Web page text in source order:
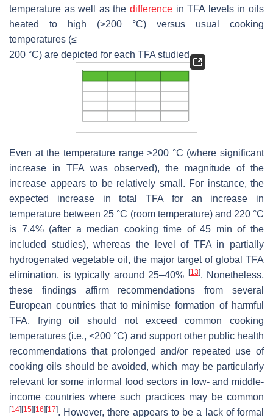
temperature as well as the difference in TFA levels in oils
heated to high (>200 °C) versus usual cooking
temperatures (≤
200 °C) are depicted for each TFA studied.
Even at the temperature range >200 °C (where significant
increase in TFA was observed), the magnitude of the
increase appears to be relatively small. For instance, the
expected increase in total TFA for an increase in
temperature between 25 °C (room temperature) and 220 °C
is 7.4% (after a median cooking time of 45 min of the
included studies), whereas the level of TFA in partially
hydrogenated vegetable oil, the major target of global TFA
elimination, is typically around 25–40% [13]. Nonetheless,
these findings affirm recommendations from several
European countries that to minimise formation of harmful
TFA, frying oil should not exceed common cooking
temperatures (i.e., <200 °C) and support other public health
recommendations that prolonged and/or repeated use of
cooking oils should be avoided, which may be particularly
relevant for some informal food sectors in low- and middle-
income countries where such practices may be common
[14][15][16][17]. However, there appears to be a lack of formal